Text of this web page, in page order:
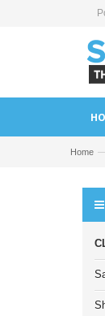
Home